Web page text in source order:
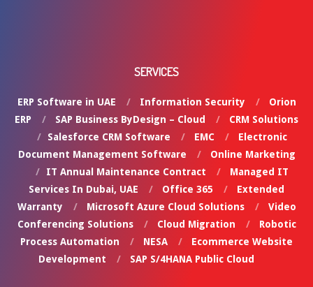
SERVICES
ERP Software in UAE Information Security
Orion
ERP
SAP Business ByDesign – Cloud
CRM Solutions
Salesforce CRM Software
EMC
Electronic
Document Management Software
Online Marketing
IT Annual Maintenance Contract
Managed IT
Services In Dubai, UAE
Office 365
Extended
Warranty
Microsoft Azure Cloud Solutions
Video
Conferencing Solutions
Cloud Migration
Robotic
Process Automation
NESA
Ecommerce Website
Development
SAP S/4HANA Public Cloud